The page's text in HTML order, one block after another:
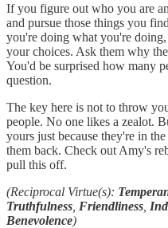
If you figure out who you are
and pursue those things you
you're doing what you're
your choices. Ask them why
You'd be surprised how many
question.
The key here is not to throw
people. No one likes a zealot.
yours just because they're in
them back. Check out Amy's
pull this off.
(Reciprocal Virtue(s):
Truthfulness Friendliness
Benevolence)